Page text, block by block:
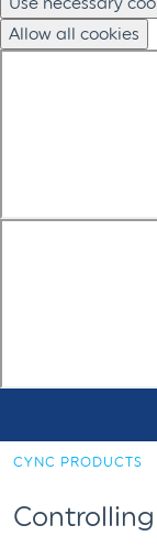
Allow all cookies
Content
CYNC PRODUCTS